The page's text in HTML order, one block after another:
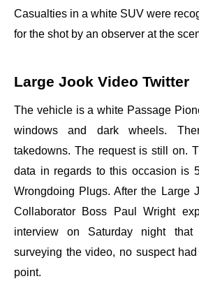
Casualties in a white SUV were
for the shot by an observer at the
Large Jook Video Twitter
The vehicle is a white Passage
windows and dark wheels.
takedowns. The request is still on.
data in regards to this occasion is
Wrongdoing Plugs. After the Large
Collaborator Boss Paul Wright
interview on Saturday night
surveying the video, no suspect
point.